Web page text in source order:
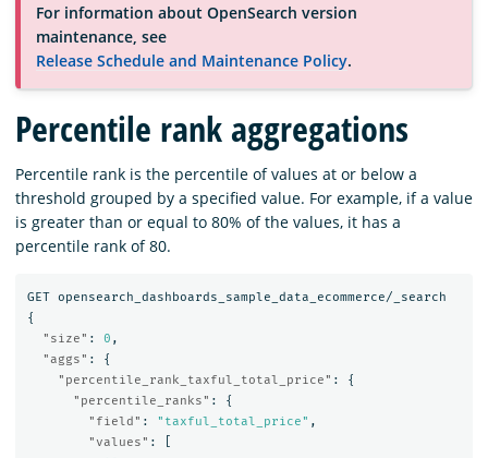
Documentation
Blog
Download
For information about OpenSearch version
maintenance, see
Release Schedule and Maintenance Policy.
Percentile rank aggregations
Percentile rank is the percentile of values at or below a
threshold grouped by a specified value. For example, if a value
is greater than or equal to 80% of the values, it has a
percentile rank of 80.
GET opensearch_dashboards_sample_data_ecommerce/_search
{
"size" : 0 ,
"aggs" :
{
"percentile_rank_taxful_total_price" :
{
"percentile_ranks" :
{
"field" : "taxful_total_price" ,
"values" :